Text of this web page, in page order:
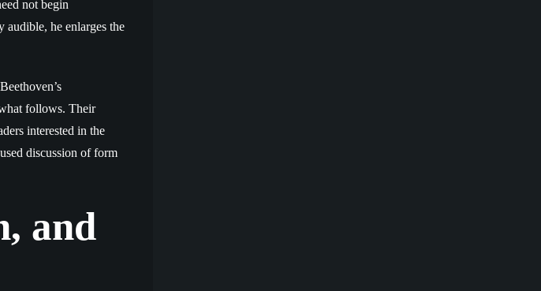
not begin
he enlarges the
follows. Their
interested in the
discussion of form
and